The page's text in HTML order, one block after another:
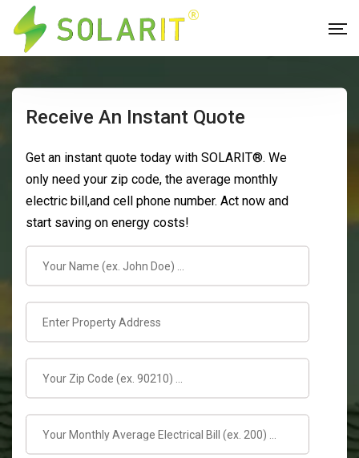
Receive An Instant Quote
Get an instant quote today with SOLARIT®. We
only need your zip code, the average monthly
electric bill,and cell phone number. Act now and
start saving on energy costs!